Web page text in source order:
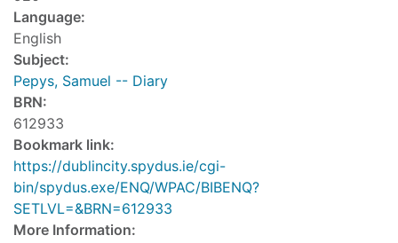
Language:
English
Subject:
Pepys, Samuel -- Diary
BRN:
612933
Bookmark link:
https://dublincity.spydus.ie/cgi-
bin/spydus.exe/ENQ/WPAC/BIBENQ?
SETLVL=&BRN=612933
More Information: